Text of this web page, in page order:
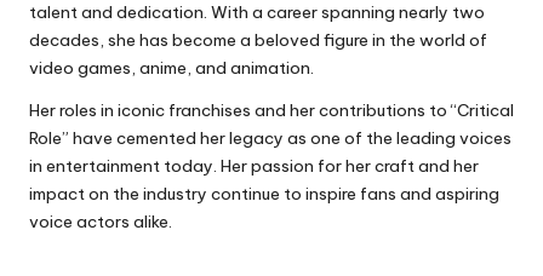
talent and dedication. With a career spanning nearly two
decades, she has become a beloved figure in the world of
video games, anime, and animation.
Her roles in iconic franchises and her contributions to “Critical
Role” have cemented her legacy as one of the leading voices
in entertainment today. Her passion for her craft and her
impact on the industry continue to inspire fans and aspiring
voice actors alike.